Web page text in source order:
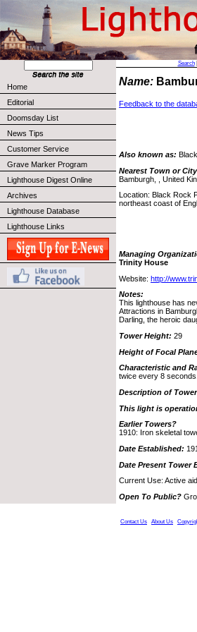
Home
Editorial
Doomsday List
News Tips
Customer Service
Grave Marker Program
Lighthouse Digest Online
Archives
Lighthouse Database
Lighthouse Links
Search
Name:
Feedback to the
Also known as:
Nearest Town or
Bamburgh, , United
Location: Black Rock
northeast coast of
Managing
Trinity House
Website: http://
Notes:
This lighthouse has
Attractions in
Darling, the heroic
Tower Height: 29
Height of Focal
Characteristic and
twice every 8 seconds.
Description of
This light is
Earlier Towers?
1910: Iron skeletal
Date Established:
Date Present Tower
Current Use: Active
Open To Public?
Contact Us About Us